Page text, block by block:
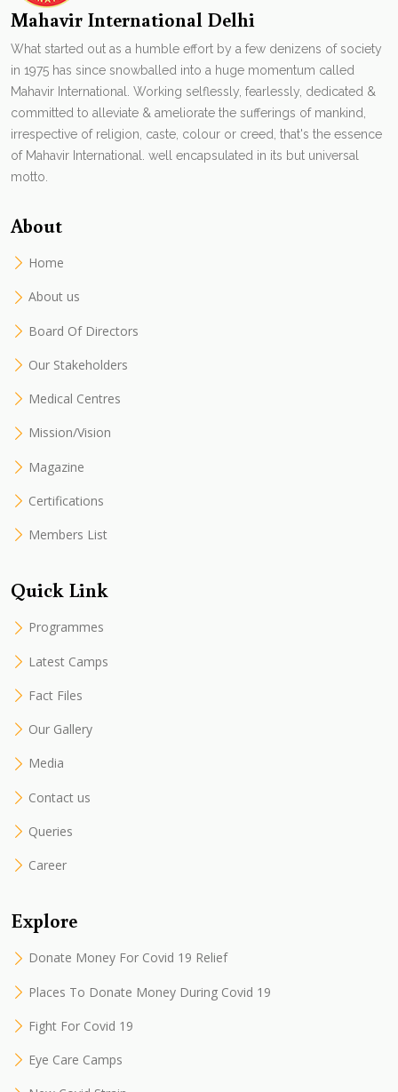
Mahavir International Delhi
What started out as a humble effort by a few denizens of society
in 1975 has since snowballed into a huge momentum called
Mahavir International. Working selflessly, fearlessly, dedicated &
committed to alleviate & ameliorate the sufferings of mankind,
irrespective of religion, caste, colour or creed, that's the essence
of Mahavir International. well encapsulated in its but universal
motto.
About
Home
About us
Board Of Directors
Our Stakeholders
Medical Centres
Mission/Vision
Magazine
Certifications
Members List
Quick Link
Programmes
Latest Camps
Fact Files
Our Gallery
Media
Contact us
Queries
Career
Explore
Donate Money For Covid 19 Relief
Places To Donate Money During Covid 19
Fight For Covid 19
Eye Care Camps